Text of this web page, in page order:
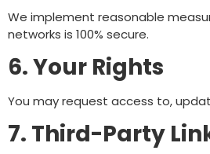
We implement reasonable
networks is 100% secure.
6. Your Rights
You may request access to,
7. Third-Party